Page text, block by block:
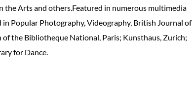
the Arts and others.Featured in numerous multimedia
Popular Photography, Videography, British Journal of
the Bibliotheque National, Paris; Kunsthaus, Zurich;
for Dance.